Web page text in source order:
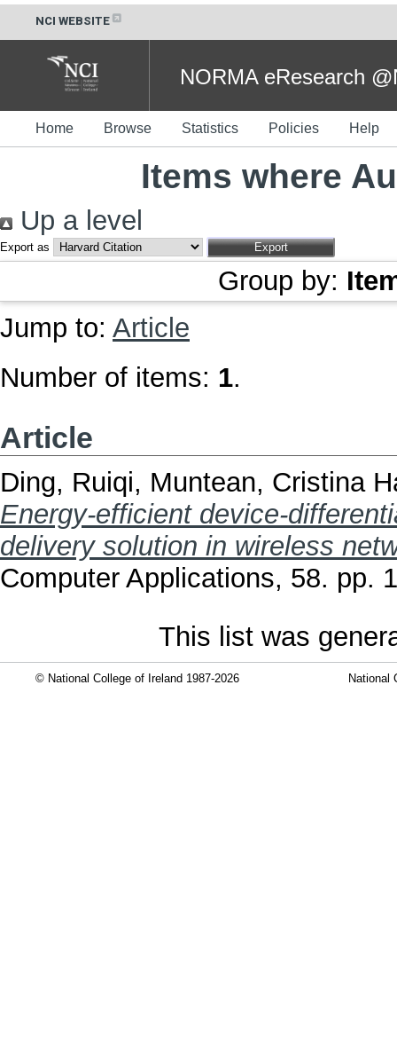
NCI WEBSITE
NORMA eResearch
Home Browse Statistics Policies Help
Items where
Up a level
Export as
Group by:
Jump to: Article
Number of items: 1.
Article
Ding, Ruiqi, Muntean, Cristina
Energy-efficient device-
delivery solution in wireless
Computer Applications, 58. pp.
This list was
© National College of Ireland 1987-2026 National